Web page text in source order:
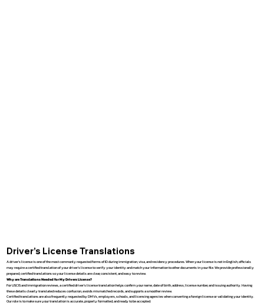
Driver’s License Translations
A driver’s license is one of the most commonly requested forms of ID during immigration, visa, and residency procedures. When your license is not in English, officials
may require a certified translation of your driver’s license to verify your identity and match your information to other documents in your file. We provide professionally
prepared, certified translations so your license details are clear, consistent, and easy to review.
Why are Translations Needed for My Drivers License?
For USCIS and immigration reviews, a certified driver’s license translation helps confirm your name, date of birth, address, license number, and issuing authority. Having
these details clearly translated reduces confusion, avoids mismatched records, and supports a smoother review.
Certified translations are also frequently requested by DMVs, employers, schools, and licensing agencies when converting a foreign license or validating your identity.
Our role is to make sure your translation is accurate, properly formatted, and ready to be accepted.